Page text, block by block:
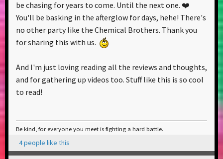
I don't want to sound pretentious, but I believe this
show was a pivotal event in my life. I just got back to
Berlin, and I'm already yearning for more. I'm
along the way, the sense of belonging. I'm aware
that I am not very aware of the full scope of it quite
yet, but something just clicked that night. Without
I love being a Chemical Sibling
be chasing for years to come. Until the next one. ❤️
You'll be basking in the afterglow for days, hehe! There's
no other party like the Chemical Brothers. Thank you
for sharing this with us.
And I'm just loving reading all the reviews and thoughts,
and for gathering up videos too. Stuff like this is so cool
to read!
Be kind, for everyone you meet is fighting a hard battle.
4 people like this